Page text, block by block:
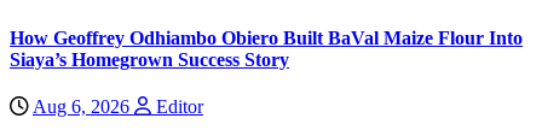
How Geoffrey Odhiambo Obiero Built BaVal Maize Flour Into
Siaya’s Homegrown Success Story
Aug 6, 2026
Editor